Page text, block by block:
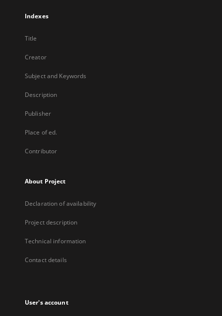
Indexes
Title
Creator
Subject and Keywords
Description
Publisher
Place of ed.
Contributor
About Project
Declaration of availability
Project description
Technical information
Contact details
User's account